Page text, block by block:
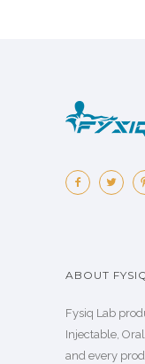
ABOUT
Fysiq Lab
Injectable,
and every